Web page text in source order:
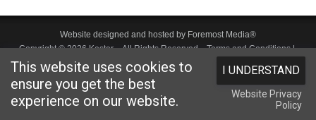
Website designed and hosted by Foremost Media®
Copyright © 2026 Kester. All Rights Reserved.Terms and Conditions|
Privacy Statement |Login
This website uses cookies to
ensure you get the best
experience on our website.
I UNDERSTAND
Website Privacy
Policy